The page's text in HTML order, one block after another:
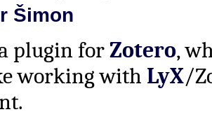
Šimon
plugin forZotero,
working with LyX/